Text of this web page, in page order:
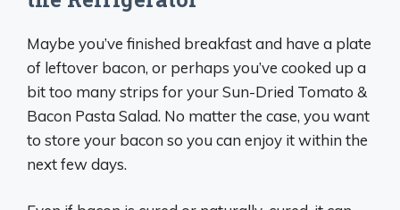
Maybe you’ve finished breakfast and have a plate
of leftover bacon, or perhaps you’ve cooked up a
bit too many strips for your Sun-Dried Tomato &
Bacon Pasta Salad. No matter the case, you want
to store your bacon so you can enjoy it within the
next few days.